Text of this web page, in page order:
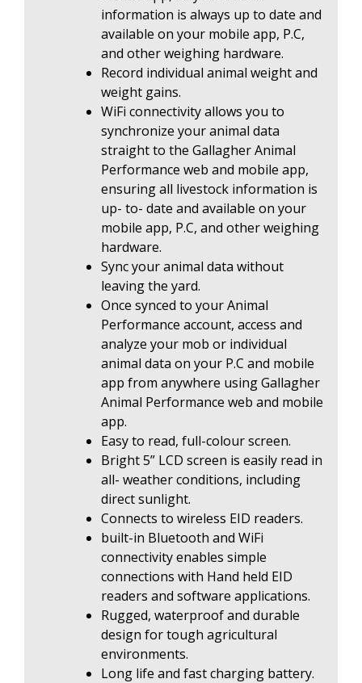
information is always up to date and
available on your mobile app, P.C,
and other weighing hardware.
Record individual animal weight and
weight gains.
WiFi connectivity allows you to
synchronize your animal data
straight to the Gallagher Animal
Performance web and mobile app,
ensuring all livestock information is
up- to- date and available on your
mobile app, P.C, and other weighing
hardware.
Sync your animal data without
leaving the yard.
Once synced to your Animal
Performance account, access and
analyze your mob or individual
animal data on your P.C and mobile
app from anywhere using Gallagher
Animal Performance web and mobile
app.
Easy to read, full-colour screen.
Bright 5” LCD screen is easily read in
all- weather conditions, including
direct sunlight.
Connects to wireless EID readers.
built-in Bluetooth and WiFi
connectivity enables simple
connections with Hand held EID
readers and software applications.
Rugged, waterproof and durable
design for tough agricultural
environments.
Long life and fast charging battery.